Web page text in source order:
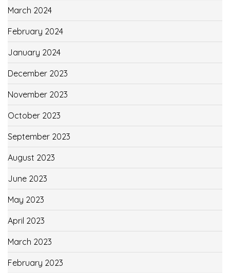
March 2024
February 2024
January 2024
December 2023
November 2023
October 2023
September 2023
August 2023
June 2023
May 2023
April 2023
March 2023
February 2023